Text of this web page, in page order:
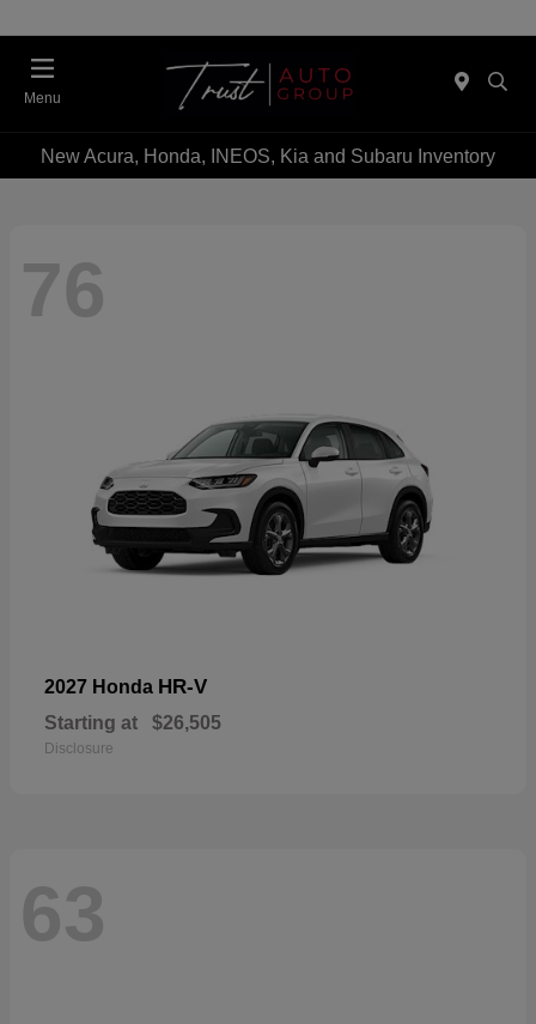
Menu
New Acura, Honda, INEOS, Kia and Subaru Inventory
76
2027 Honda HR-V
Starting at $26,505
Disclosure
63